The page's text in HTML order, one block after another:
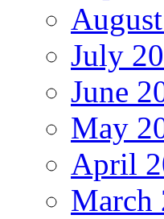
July
June
May
April
March